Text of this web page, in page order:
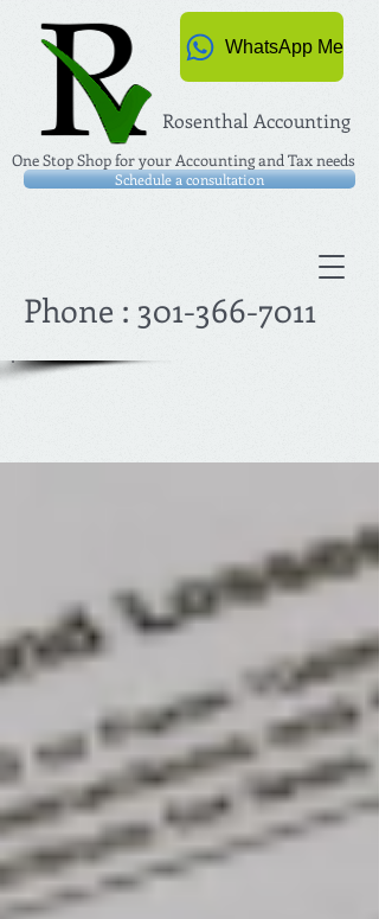
WhatsApp Me
Rosenthal Accounting
One Stop Shop for your Accounting and Tax needs
Schedule a consultation
Phone : 301-366-7011